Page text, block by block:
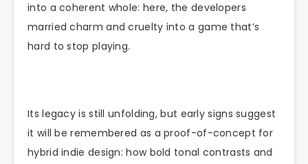
into a coherent whole: here, the developers
married charm and cruelty into a game that’s
hard to stop playing.
Its legacy is still unfolding, but early signs suggest
it will be remembered as a proof-of-concept for
hybrid indie design: how bold tonal contrasts and